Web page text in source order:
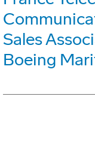
Sales
Boeing